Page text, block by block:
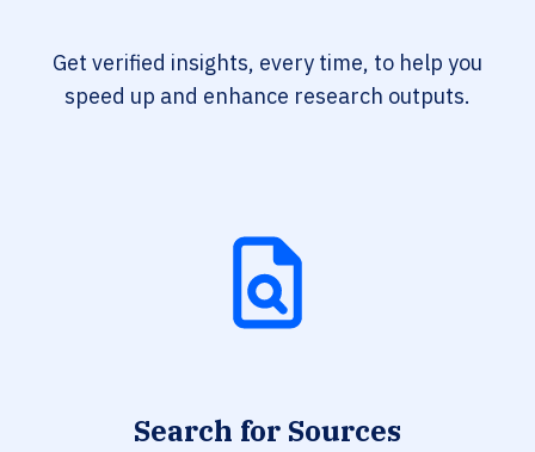
Get verified insights, every time, to help you
speed up and enhance research outputs.
Search for Sources